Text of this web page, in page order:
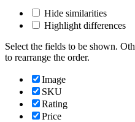
Hide similarities
Highlight differences
Select the fields to be shown.
to rearrange the order.
Image
SKU
Rating
Price